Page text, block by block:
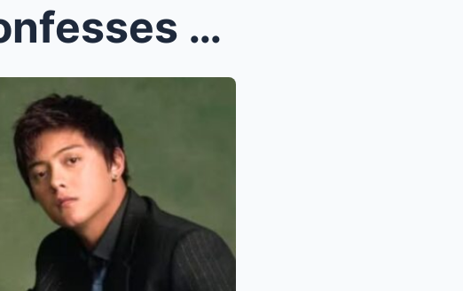
OMG! Alden Richards Confesses He’s NOT Truly Happy...